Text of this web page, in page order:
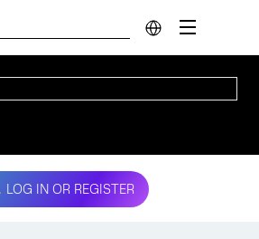
LOG IN OR REGISTER